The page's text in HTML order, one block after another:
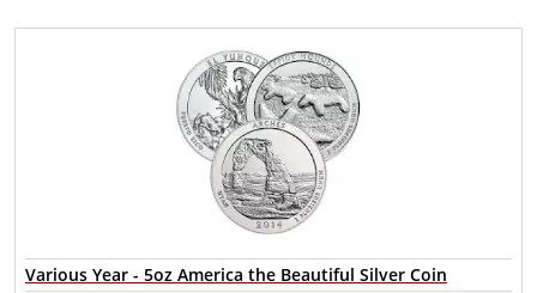
Various Year - 5oz America the Beautiful Silver Coin